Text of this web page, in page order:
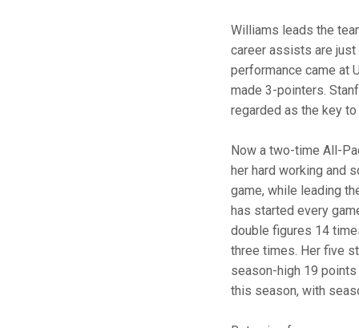
Williams leads the
career assists are
performance came at
made 3-pointers.
regarded as the key
Now a two-time All-
her hard working and
game, while leading
has started every
double figures 14
three times. Her five
season-high 19
this season, with